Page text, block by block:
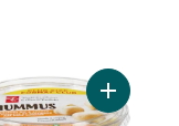
Add